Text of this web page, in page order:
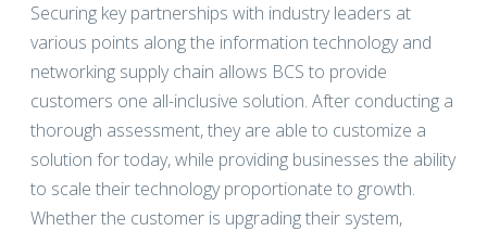
Securing key partnerships with industry leaders at
various points along the information technology and
networking supply chain allows BCS to provide
customers one all-inclusive solution. After conducting a
thorough assessment, they are able to customize a
solution for today, while providing businesses the ability
to scale their technology proportionate to growth.
Whether the customer is upgrading their system,